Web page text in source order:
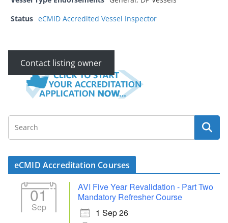
Status eCMID Accredited Vessel Inspector
Contact listing owner
eCMID Accreditation Courses
01
Sep
AVI Five Year Revalidation - Part Two
Mandatory Refresher Course
1 Sep 26